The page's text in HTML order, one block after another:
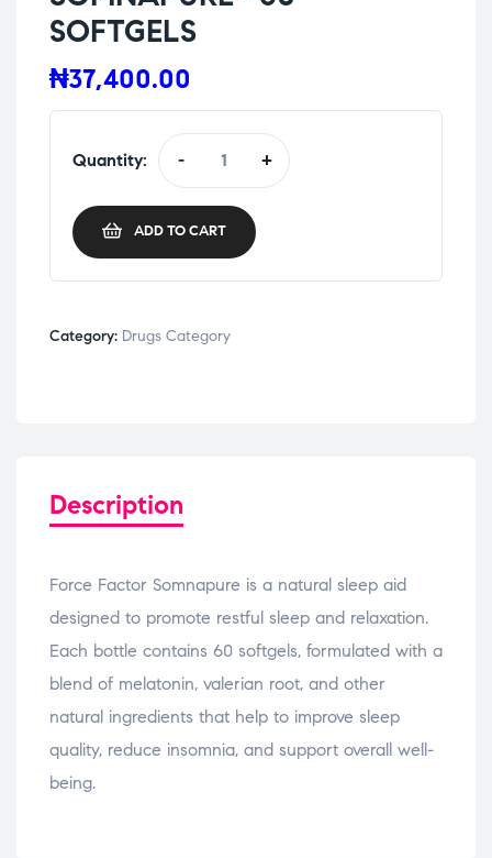
SOFTGELS
₦37,400.00
Quantity: - +
ADD TO CART
Category: Drugs Category
Description
Force Factor Somnapure is a natural sleep aid
designed to promote restful sleep and relaxation.
Each bottle contains 60 softgels, formulated with a
blend of melatonin, valerian root, and other
natural ingredients that help to improve sleep
quality, reduce insomnia, and support overall well-
being.